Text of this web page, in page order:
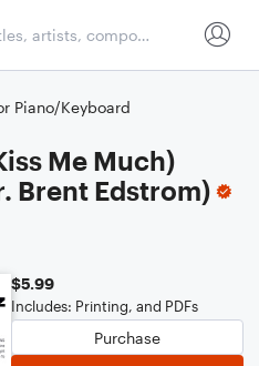
Piano/Keyboard
Me Much)
Brent Edstrom)
$5.99
Includes: Printing, and PDFs
Purchase